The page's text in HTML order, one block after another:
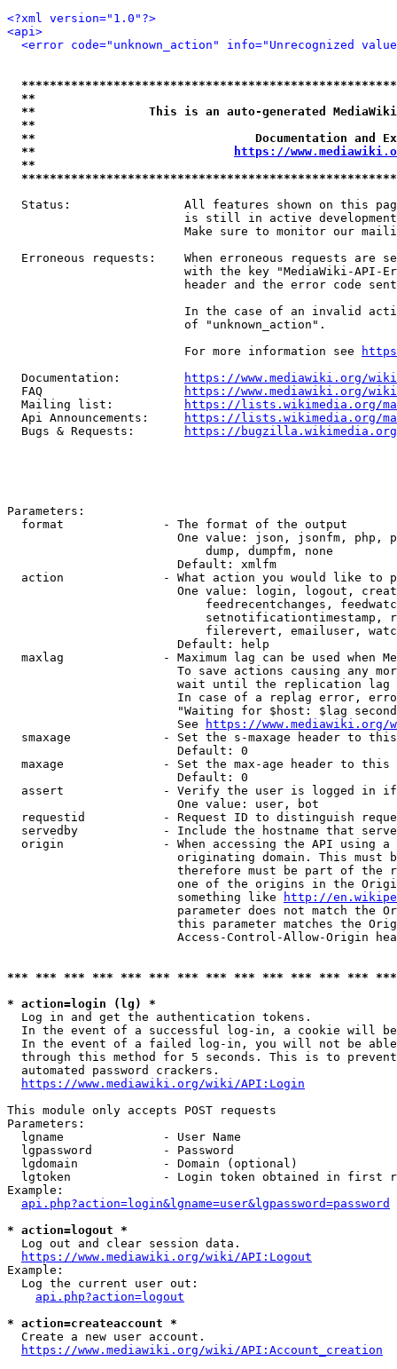
<?xml version="1.0"?>
<api>
<error code="unknown_action" info="Unrecognized
**
**                This is an auto-generated
**
**                               Documentation
**
https://
**
Status:                All features shown on this
is still in active
Make sure to monitor our
Erroneous requests:    When erroneous requests are
with the key "MediaWiki-API-
header and the error code
In the case of an invalid
                         of "unknown_action".
                         For more information see
  Documentation:
https://www.mediawiki.org/
  FAQ
https://www.mediawiki.org/
  Mailing list:
https://lists.wikimedia.org/
  Api Announcements:
https://lists.wikimedia.org/
  Bugs & Requests:
https://bugzilla.wikimedia.org/
Parameters:
  format              - The format of the output
One value: json, jsonfm, php,
                            dump, dumpfm, none
                        Default: xmlfm
action              - What action you would like to
One value: login, logout,
feedrecentchanges,
setnotificationtimestamp,
filerevert, emailuser,
                        Default: help
maxlag              - Maximum lag can be used when
To save actions causing any
wait until the replication
In case of a replag error,
"Waiting for $host: $lag
                        See
https://www.mediawiki.org/
smaxage             - Set the s-maxage header to
                        Default: 0
maxage              - Set the max-age header to
                        Default: 0
assert              - Verify the user is logged in
                        One value: user, bot
requestid           - Request ID to distinguish
servedby            - Include the hostname that
origin              - When accessing the API using
originating domain. This must
therefore must be part of the
one of the origins in the
                        something like
http://
parameter does not match the
this parameter matches the
Access-Control-Allow-Origin
*** *** *** *** *** *** *** *** *** *** *** *** ***
* action=login (lg) *
  Log in and get the authentication tokens.
In the event of a successful log-in, a cookie will
In the event of a failed log-in, you will not be
through this method for 5 seconds. This is to
  automated password crackers.
https://www.mediawiki.org/wiki/API:Login
This module only accepts POST requests
Parameters:
  lgname              - User Name
  lgpassword          - Password
  lgdomain            - Domain (optional)
lgtoken             - Login token obtained in first
Example:
api.php?action=login&lgname=user&lgpassword=password
* action=logout *
  Log out and clear session data.
https://www.mediawiki.org/wiki/API:Logout
Example:
  Log the current user out:
api.php?action=logout
* action=createaccount *
  Create a new user account.
https://www.mediawiki.org/wiki/API:Account_creation